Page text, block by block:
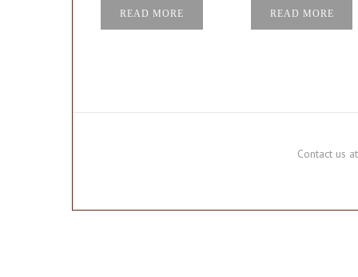
READ MORE READ MORE
Contact us